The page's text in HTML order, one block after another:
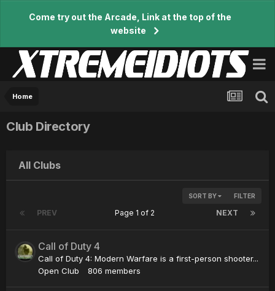
Come try out the Arcade, Link at the top of the
website
Home
Club Directory
All Clubs
SORT BY FILTER
PREV NEXT
Page 1 of 2
Call of Duty 4
Call of Duty 4: Modern Warfare is a first-person shooter...
Open Club
806 members